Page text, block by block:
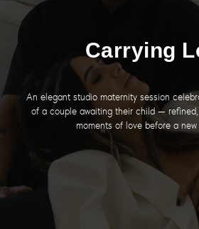
Carrying
An elegant studio maternity session
of a couple awaiting their child —
moments of love before a new